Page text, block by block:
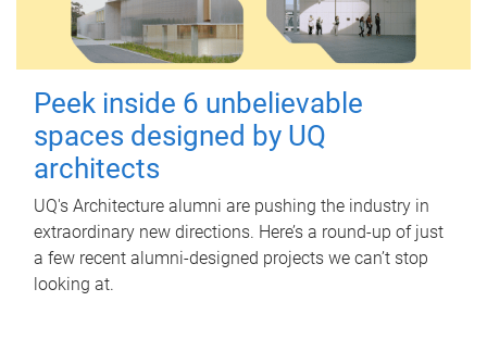
Peek inside 6 unbelievable
spaces designed by UQ
architects
UQ's Architecture alumni are pushing the industry in
extraordinary new directions. Here’s a round-up of just
a few recent alumni-designed projects we can’t stop
looking at.